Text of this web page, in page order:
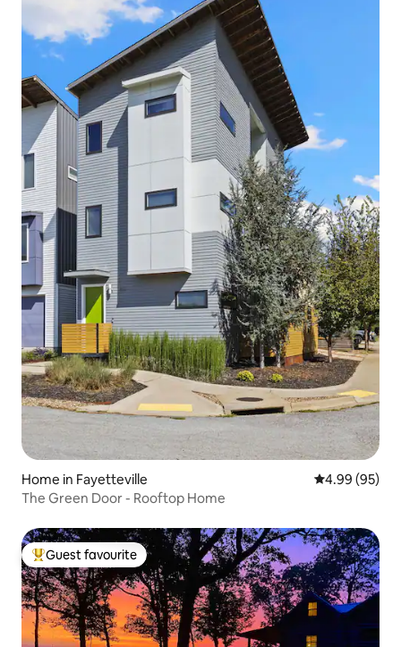
Home in Fayetteville 4.99 out of 5
4.99 (95)
The Green Door - Rooftop Home
Top guest favourite
Guest favourite